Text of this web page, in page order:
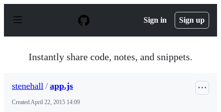
p
Sign in Sign up
Instantly share code, notes, and snippets.
stenehall / app.js
CreatedApril 22, 2015 14:09